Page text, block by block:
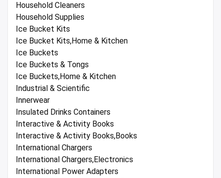
Household Cleaners
Household Supplies
Ice Bucket Kits
Ice Bucket Kits,Home & Kitchen
Ice Buckets
Ice Buckets & Tongs
Ice Buckets,Home & Kitchen
Industrial & Scientific
Innerwear
Insulated Drinks Containers
Interactive & Activity Books
Interactive & Activity Books,Books
International Chargers
International Chargers,Electronics
International Power Adapters